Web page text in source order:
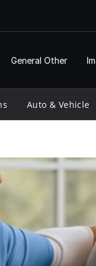
General Other
Auto & Vehicle